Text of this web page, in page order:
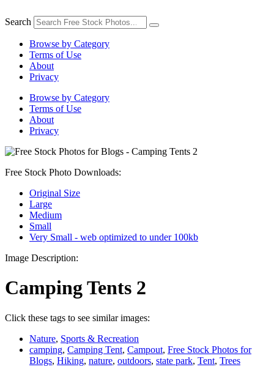
to
Search
Browse by Category
Terms of Use
About
Privacy
Browse by Category
Terms of Use
About
Privacy
Free Stock Photo Downloads:
Original Size
Large
Medium
Small
Very Small - web optimized to under 100kb
Image Description:
Camping Tents 2
Click these tags to see similar images:
Nature, Sports & Recreation
camping, Camping Tent, Campout, Free Stock Photos for
Blogs, Hiking, nature, outdoors, state park, Tent, Trees